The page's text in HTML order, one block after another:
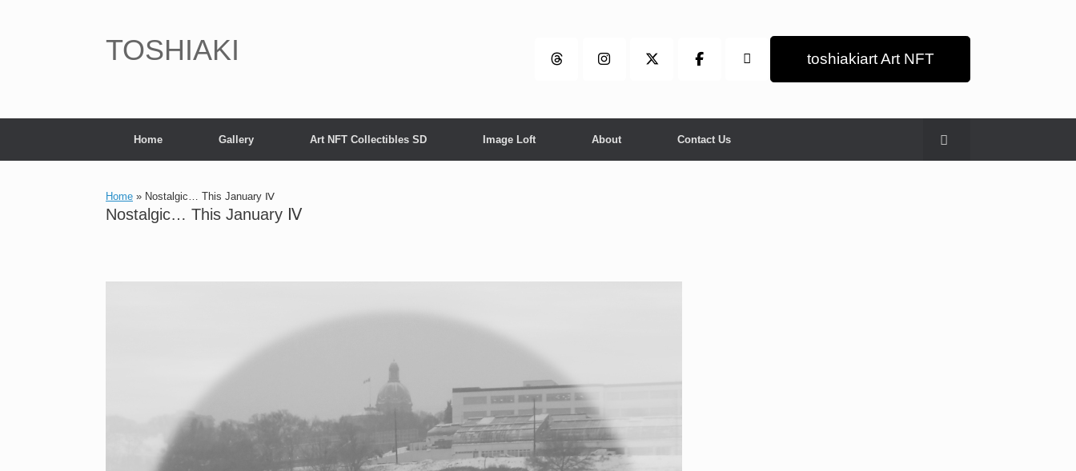
TOSHIAKI toshiakiart Art NFT
Home Gallery Art NFT Collectibles SD Image Loft About Contact Us
Home » Nostalgic… This January Ⅳ
Nostalgic… This January Ⅳ